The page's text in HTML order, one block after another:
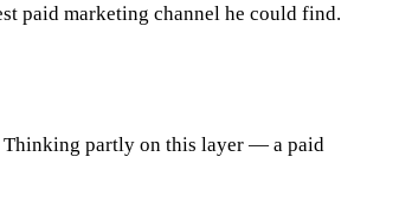
paid marketing channel he could find.
Thinking partly on this layer — a paid